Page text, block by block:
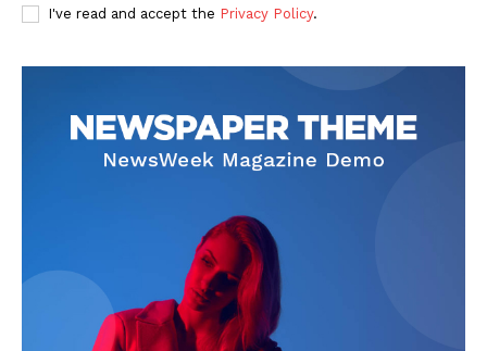
I've read and accept the Privacy Policy.